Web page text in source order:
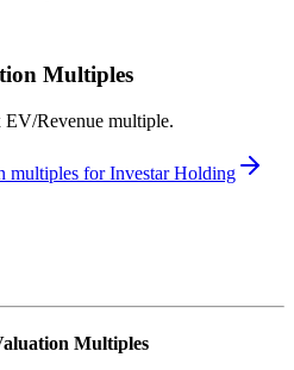
Multiples
EV/Revenue multiple.
multiples forInvestar Holding
Multiples